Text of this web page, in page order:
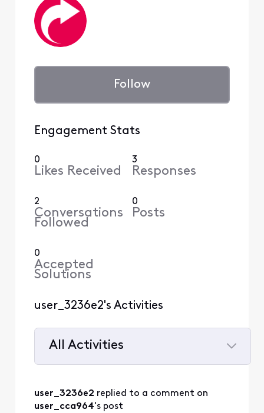
Follow
Engagement Stats
0
Likes Received
3
Responses
2
Conversations
Followed
0
Posts
0
Accepted
Solutions
user_3236e2's Activities
All Activities
All
Activities
user_3236e2 replied to a comment on
user_cca964's post